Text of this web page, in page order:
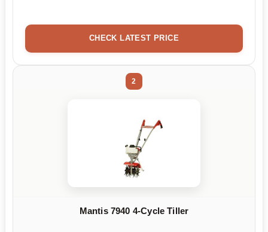
CHECK LATEST PRICE
2
Mantis 7940 4-Cycle Tiller